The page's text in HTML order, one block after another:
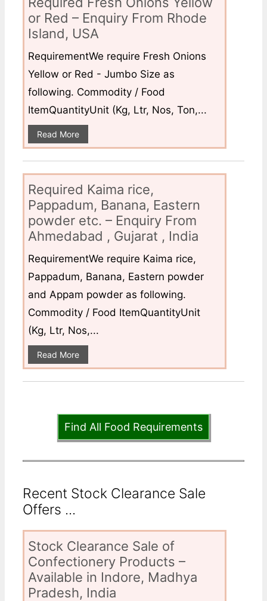
or Red – Enquiry From Rhode
Island, USA
RequirementWe require Fresh Onions
Yellow or Red - Jumbo Size as
following. Commodity / Food
ItemQuantityUnit (Kg, Ltr, Nos, Ton,...
Read More
Required Kaima rice,
Pappadum, Banana, Eastern
powder etc. – Enquiry From
Ahmedabad , Gujarat , India
RequirementWe require Kaima rice,
Pappadum, Banana, Eastern powder
and Appam powder as following.
Commodity / Food ItemQuantityUnit
(Kg, Ltr, Nos,...
Read More
Find All Food Requirements
Recent Stock Clearance Sale
Offers ...
Stock Clearance Sale of
Confectionery Products –
Available in Indore, Madhya
Pradesh, India